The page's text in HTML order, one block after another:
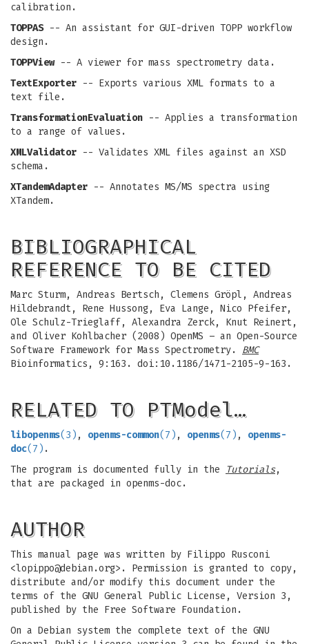
calibration.
TOPPAS-- An assistant for GUI-driven TOPP workflow
design.
TOPPView-- A viewer for mass spectrometry data.
TextExporter -- Exports various XML formats to a
text file.
TransformationEvaluation -- Applies a transformation
to a range of values.
XMLValidator -- Validates XML files against an XSD
schema.
XTandemAdapter -- Annotates MS/MS spectra using
XTandem.
BIBLIOGRAPHICAL
REFERENCE TO BE CITED
Marc Sturm, Andreas Bertsch, Clemens Gröpl, Andreas
Hildebrandt, Rene Hussong, Eva Lange, Nico Pfeifer,
Ole Schulz-Trieglaff, Alexandra Zerck, Knut Reinert,
and Oliver Kohlbacher (2008) OpenMS – an Open-Source
Software Framework for Mass Spectrometry. BMC
Bioinformatics, 9:163. doi:10.1186/1471-2105-9-163.
RELATED TO PTModel…
libopenms(3) , openms-common(7) , openms(7) , openms-
doc(7) .
The program is documented fully in the
Tutorials,
that are packaged in openms-doc.
AUTHOR
This manual page was written by Filippo Rusconi
<lopippo@debian.org>. Permission is granted to copy,
distribute and/or modify this document under the
terms of the GNU General Public License, Version 3,
published by the Free Software Foundation.
On a Debian system the complete text of the GNU